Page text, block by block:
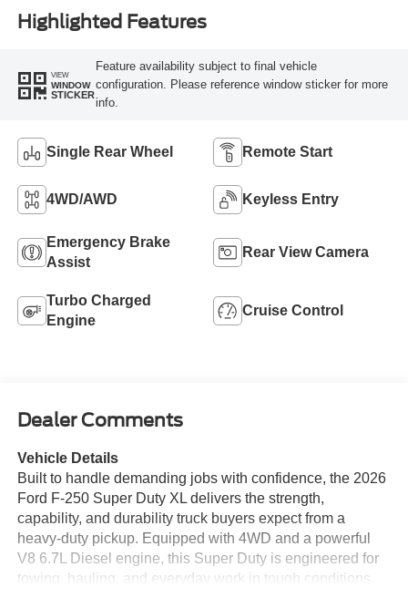
Highlighted Features
VIEW
WINDOW
STICKER
Feature availability subject to final vehicle
configuration. Please reference window sticker for more
info.
Single Rear Wheel Remote Start
4WD/AWD Keyless Entry
Emergency Brake
Assist
Rear View Camera
Turbo Charged
Engine
Cruise Control
Dealer Comments
Vehicle Details
Built to handle demanding jobs with confidence, the 2026
Ford F-250 Super Duty XL delivers the strength,
capability, and durability truck buyers expect from a
heavy-duty pickup. Equipped with 4WD and a powerful
V8 6.7L Diesel engine, this Super Duty is engineered for
towing, hauling, and everyday work in tough conditions.